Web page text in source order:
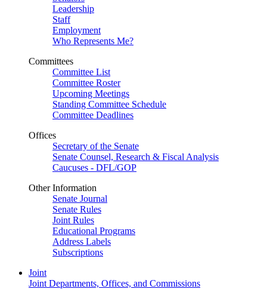
Leadership
Staff
Employment
Who Represents Me?
Committees
Committee List
Committee Roster
Upcoming Meetings
Standing Committee Schedule
Committee Deadlines
Offices
Secretary of the Senate
Senate Counsel, Research & Fiscal Analysis
Caucuses - DFL/GOP
Other Information
Senate Journal
Senate Rules
Joint Rules
Educational Programs
Address Labels
Subscriptions
Joint
Joint Departments, Offices, and Commissions